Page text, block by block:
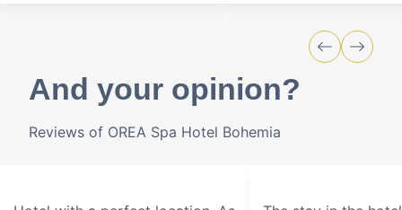
And your opinion?
Reviews of OREA Spa Hotel Bohemia